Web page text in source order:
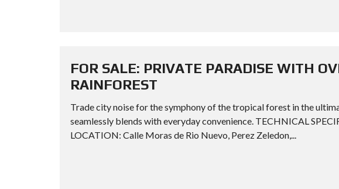
FOR SALE: PRIVATE PARADISE WITH
RAINFOREST
Trade city noise for the symphony of the tropical forest in the
seamlessly blends with everyday convenience. TECHNICAL
LOCATION: Calle Moras de Rio Nuevo, Perez Zeledon,...